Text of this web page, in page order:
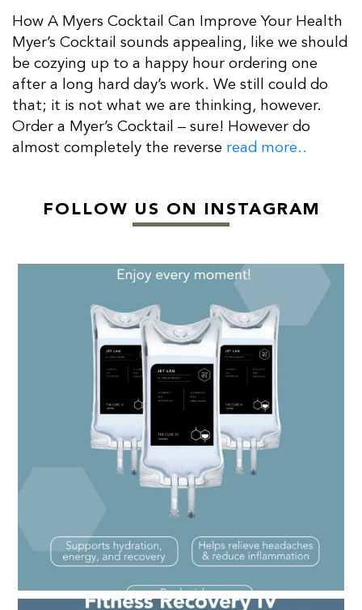
How A Myers Cocktail Can Improve Your Health
Myer’s Cocktail sounds appealing, like we should
be cozying up to a happy hour ordering one
after a long hard day’s work. We still could do
that; it is not what we are thinking, however.
Order a Myer’s Cocktail – sure! However do
almost completely the reverse read more..
FOLLOW US ON INSTAGRAM